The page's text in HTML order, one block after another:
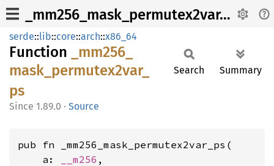
_mm256_mask_permutex2var_ps
serde::lib::core::arch::x86_64
Function
_mm256_
mask_ permutex2var_
ps
1.89.0 · Source
Search Summary
pub fn _mm256_mask_permutex2var_ps(
    a:
__m256 ,